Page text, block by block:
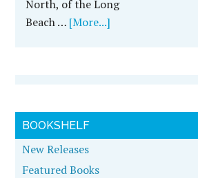
North, of the Long
Beach … [More...]
BOOKSHELF
New Releases
Featured Books